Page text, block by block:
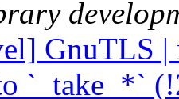
GnuTLS |
`_take_*`